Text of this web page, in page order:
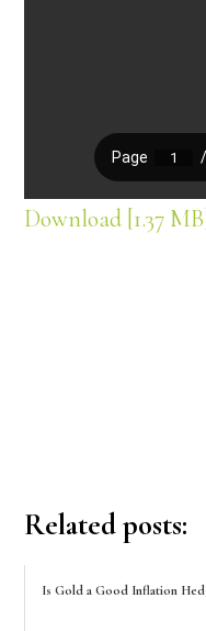
Download [1.37 MB]
Related posts:
Is Gold a Good Inflation